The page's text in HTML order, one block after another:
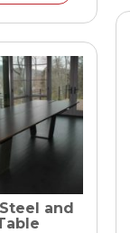
and